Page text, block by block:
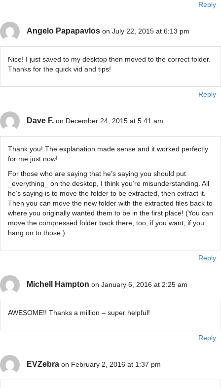
Reply
Angelo Papapavlos on July 22, 2015 at 6:13 pm
Nice! I just saved to my desktop then moved to the correct folder.
Thanks for the quick vid and tips!
Reply
Dave F. on December 24, 2015 at 5:41 am
Thank you! The explanation made sense and it worked perfectly
for me just now!
For those who are saying that he’s saying you should put
_everything_ on the desktop, I think you’re misunderstanding. All
he’s saying is to move the folder to be extracted, then extract it.
Then you can move the new folder with the extracted files back to
where you originally wanted them to be in the first place! (You can
move the compressed folder back there, too, if you want, if you
hang on to those.)
Reply
Michell Hampton on January 6, 2016 at 2:25 am
AWESOME!! Thanks a million – super helpful!
Reply
EVZebra on February 2, 2016 at 1:37 pm